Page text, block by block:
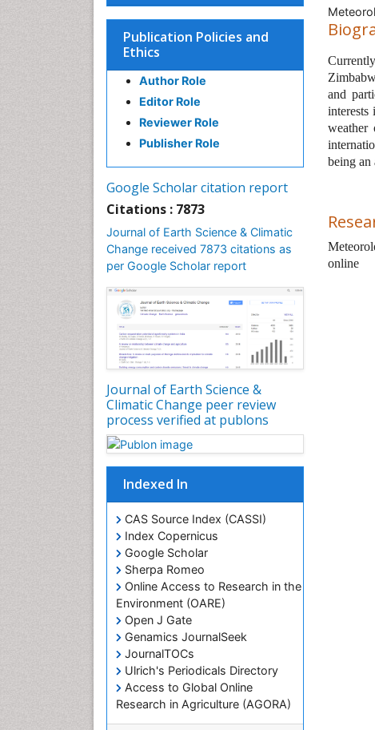
Publication Policies and
Ethics
Author Role
Editor Role
Reviewer Role
Publisher Role
Google Scholar citation report
Citations : 7873
Journal of Earth Science & Climatic
Change received 7873 citations as
per Google Scholar report
Journal of Earth Science &
Climatic Change peer review
process verified at publons
Indexed In
CAS Source Index (CASSI)
Index Copernicus
Google Scholar
Sherpa Romeo
Online Access to Research in the
Environment (OARE)
Open J Gate
Genamics JournalSeek
JournalTOCs
Ulrich's Periodicals Directory
Access to Global Online
Research in Agriculture (AGORA)
Centre for Agriculture and
and
interests
weather
being an
online